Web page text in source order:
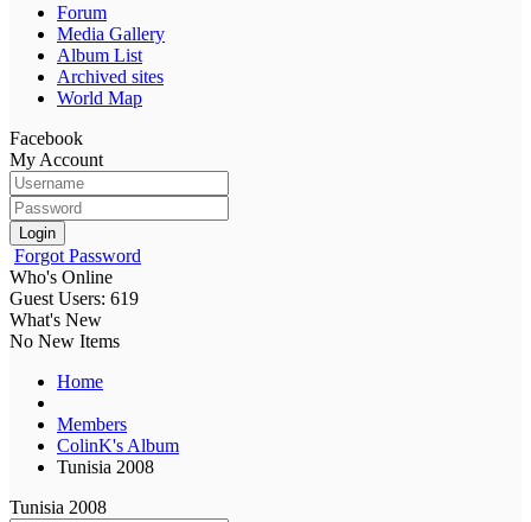
Forum
Media Gallery
Album List
Archived sites
World Map
Facebook
My Account
Login
Forgot Password
Who's Online
Guest Users: 619
What's New
No New Items
Home
Members
ColinK's Album
Tunisia 2008
Tunisia 2008